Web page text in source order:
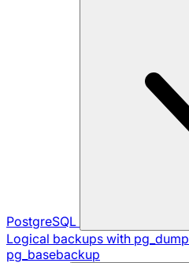
PostgreSQL
Logical backups with pg_dump
pg_basebackup